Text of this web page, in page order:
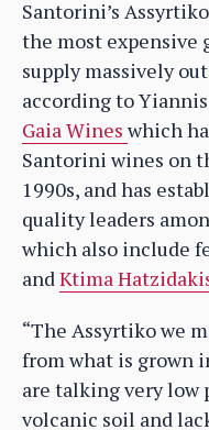
Santorini’s
the most expensive
supply massively
according to
Gaia Wines which
Santorini wines on
1990s, and has
quality leaders
which also include
andKtima
“The Assyrtiko we
from what is grown
are talking very low
volcanic soil and